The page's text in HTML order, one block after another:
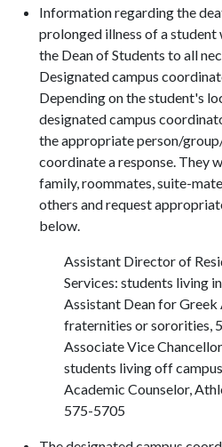
Information regarding the
prolonged illness of a
the Dean of Students to all
Designated campus
Depending on the student's
designated campus
the appropriate person/
coordinate a response. They
family, roommates, suite-
others and request
below.
Assistant Director of
Services: students living
Assistant Dean for
fraternities or sororities,
Associate Vice
students living off
Academic Counselor,
575-5705